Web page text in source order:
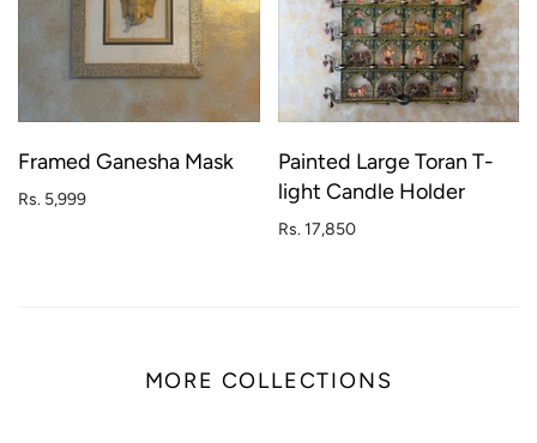
Framed Ganesha Mask
Rs. 5,999
Painted Large Toran T-
light Candle Holder
Rs. 17,850
MORE COLLECTIONS